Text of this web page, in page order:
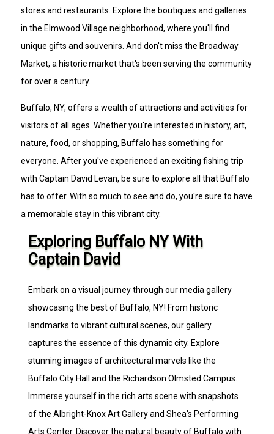
stores and restaurants. Explore the boutiques and galleries
in the Elmwood Village neighborhood, where you'll find
unique gifts and souvenirs. And don't miss the Broadway
Market, a historic market that's been serving the community
for over a century.
Buffalo, NY, offers a wealth of attractions and activities for
visitors of all ages. Whether you're interested in history, art,
nature, food, or shopping, Buffalo has something for
everyone. After you've experienced an exciting fishing trip
with Captain David Levan, be sure to explore all that Buffalo
has to offer. With so much to see and do, you're sure to have
a memorable stay in this vibrant city.
Exploring Buffalo NY With
Captain David
Embark on a visual journey through our media gallery
showcasing the best of Buffalo, NY! From historic
landmarks to vibrant cultural scenes, our gallery
captures the essence of this dynamic city. Explore
stunning images of architectural marvels like the
Buffalo City Hall and the Richardson Olmsted Campus.
Immerse yourself in the rich arts scene with snapshots
of the Albright-Knox Art Gallery and Shea's Performing
Arts Center. Discover the natural beauty of Buffalo with